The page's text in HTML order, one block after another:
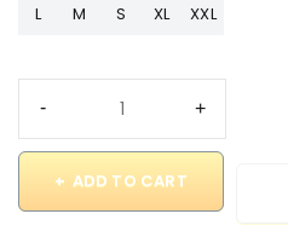
L M S XL XXL
ADD TO CART